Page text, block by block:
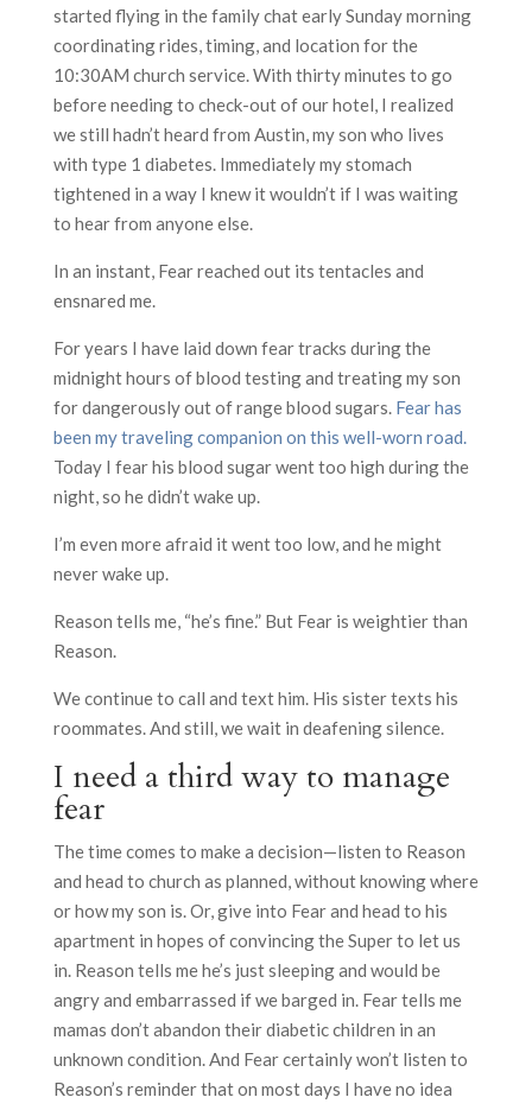
started flying in the family chat early Sunday morning
coordinating rides, timing, and location for the
10:30AM church service. With thirty minutes to go
before needing to check-out of our hotel, I realized
we still hadn’t heard from Austin, my son who lives
with type 1 diabetes. Immediately my stomach
tightened in a way I knew it wouldn’t if I was waiting
to hear from anyone else.
In an instant, Fear reached out its tentacles and
ensnared me.
For years I have laid down fear tracks during the
midnight hours of blood testing and treating my son
for dangerously out of range blood sugars. Fear has
been my traveling companion on this well-worn road.
Today I fear his blood sugar went too high during the
night, so he didn’t wake up.
I’m even more afraid it went too low, and he might
never wake up.
Reason tells me, “he’s fine.” But Fear is weightier than
Reason.
We continue to call and text him. His sister texts his
roommates. And still, we wait in deafening silence.
I need a third way to manage
fear
The time comes to make a decision—listen to Reason
and head to church as planned, without knowing where
or how my son is. Or, give into Fear and head to his
apartment in hopes of convincing the Super to let us
in. Reason tells me he’s just sleeping and would be
angry and embarrassed if we barged in. Fear tells me
mamas don’t abandon their diabetic children in an
unknown condition. And Fear certainly won’t listen to
Reason’s reminder that on most days I have no idea